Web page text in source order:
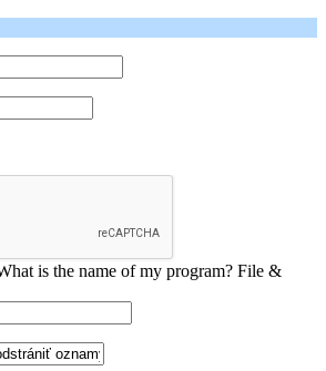
is the name of my program? File &